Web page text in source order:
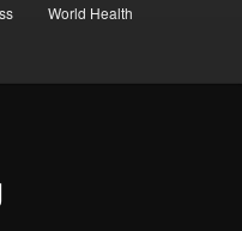
World Health